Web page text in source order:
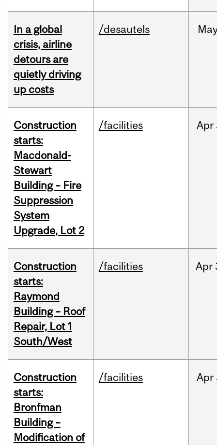
In a global
crisis, airline
detours are
quietly driving
up costs
/desautels
Construction
starts:
Macdonald-
Stewart
Building – Fire
Suppression
System
Upgrade, Lot 2
/facilities Apr
Construction
starts:
Raymond
Building – Roof
Repair, Lot 1
South/West
/facilities Apr
Construction
starts:
Bronfman
Building –
Modification of
/facilities Apr